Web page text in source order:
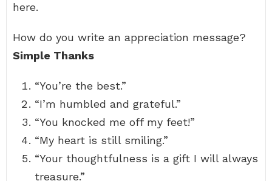
here.
How do you write an appreciation message?
Simple Thanks
“You’re the best.”
“I’m humbled and grateful.”
“You knocked me off my feet!”
“My heart is still smiling.”
“Your thoughtfulness is a gift I will always
treasure.”